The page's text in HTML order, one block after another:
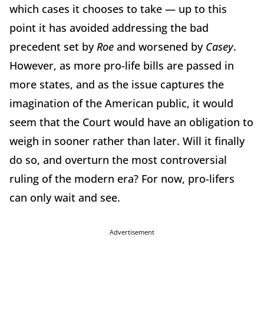
which cases it chooses to take — up to this
point it has avoided addressing the bad
precedent set by Roe and worsened by Casey.
However, as more pro-life bills are passed in
more states, and as the issue captures the
imagination of the American public, it would
seem that the Court would have an obligation to
weigh in sooner rather than later. Will it finally
do so, and overturn the most controversial
ruling of the modern era? For now, pro-lifers
can only wait and see.
Advertisement